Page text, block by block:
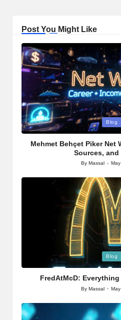
Post You Might Like
Posted
in
Blog
Mehmet Behçet Piker Net
Sources,
Posted
ByMassal
in
Blog
FredAtMcD:
Posted
ByMassal